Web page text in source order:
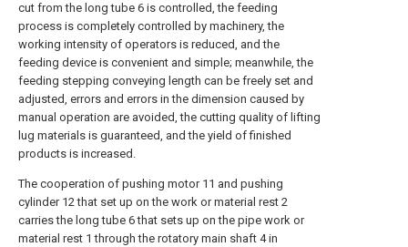
cut from the long tube 6 is controlled, the feeding
process is completely controlled by machinery, the
working intensity of operators is reduced, and the
feeding device is convenient and simple; meanwhile, the
feeding stepping conveying length can be freely set and
adjusted, errors and errors in the dimension caused by
manual operation are avoided, the cutting quality of lifting
lug materials is guaranteed, and the yield of finished
products is increased.
The cooperation of pushing motor 11 and pushing
cylinder 12 that set up on the work or material rest 2
carries the long tube 6 that sets up on the pipe work or
material rest 1 through the rotatory main shaft 4 in